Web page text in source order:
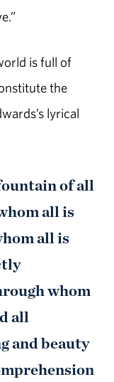
is full of
the
lyrical
of all
all is
all is
whom
all
and beauty